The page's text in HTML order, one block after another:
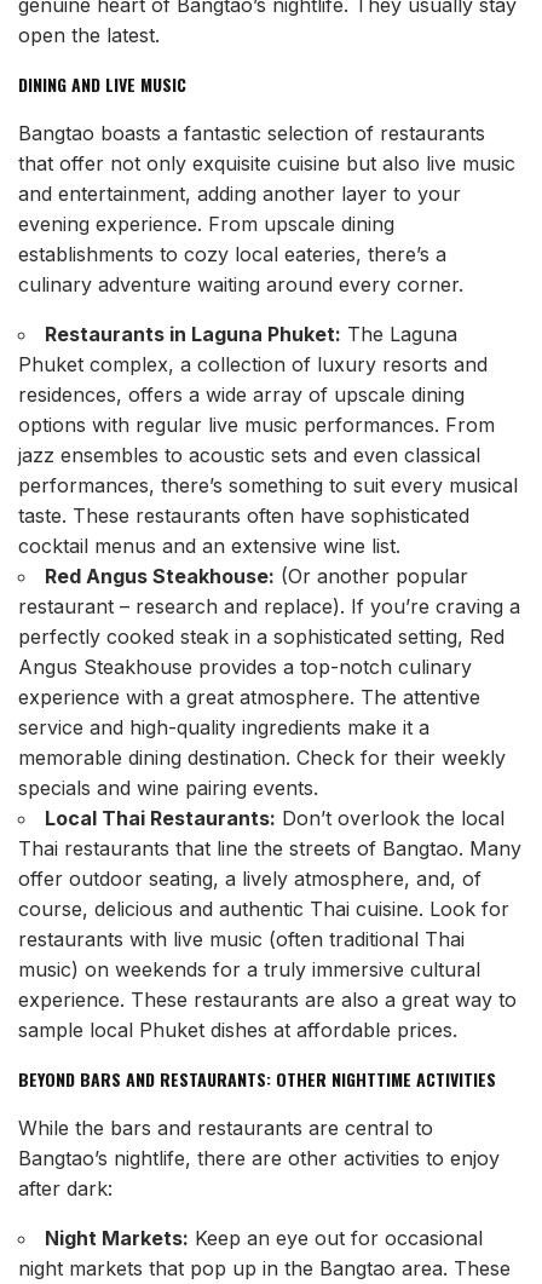
open the latest.
DINING AND LIVE MUSIC
Bangtao boasts a fantastic selection of restaurants
that offer not only exquisite cuisine but also live music
and entertainment, adding another layer to your
evening experience. From upscale dining
establishments to cozy local eateries, there’s a
culinary adventure waiting around every corner.
Restaurants in Laguna Phuket: The Laguna
Phuket complex, a collection of luxury resorts and
residences, offers a wide array of upscale dining
options with regular live music performances. From
jazz ensembles to acoustic sets and even classical
performances, there’s something to suit every musical
taste. These restaurants often have sophisticated
cocktail menus and an extensive wine list.
Red Angus Steakhouse: (Or another popular
restaurant – research and replace). If you’re craving a
perfectly cooked steak in a sophisticated setting, Red
Angus Steakhouse provides a top-notch culinary
experience with a great atmosphere. The attentive
service and high-quality ingredients make it a
memorable dining destination. Check for their weekly
specials and wine pairing events.
Local Thai Restaurants: Don’t overlook the local
Thai restaurants that line the streets of Bangtao. Many
offer outdoor seating, a lively atmosphere, and, of
course, delicious and authentic Thai cuisine. Look for
restaurants with live music (often traditional Thai
music) on weekends for a truly immersive cultural
experience. These restaurants are also a great way to
sample local Phuket dishes at affordable prices.
BEYOND BARS AND RESTAURANTS: OTHER NIGHTTIME ACTIVITIES
While the bars and restaurants are central to
Bangtao’s nightlife, there are other activities to enjoy
after dark:
Night Markets: Keep an eye out for occasional
night markets that pop up in the Bangtao area. These